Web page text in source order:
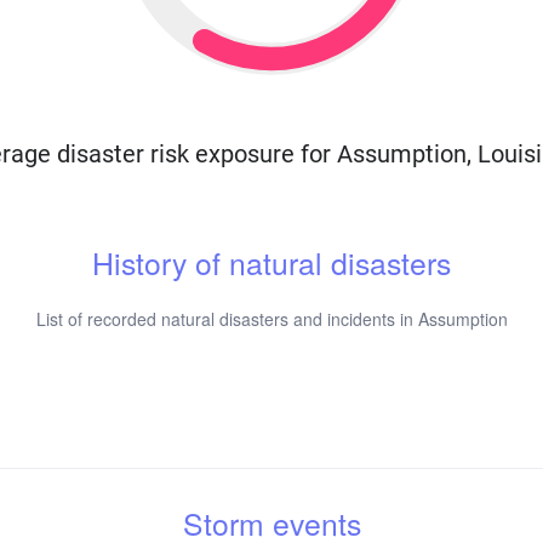
disaster risk exposure for Assumption,
History of natural disasters
List of recorded natural disasters and incidents in Assumption
Storm events